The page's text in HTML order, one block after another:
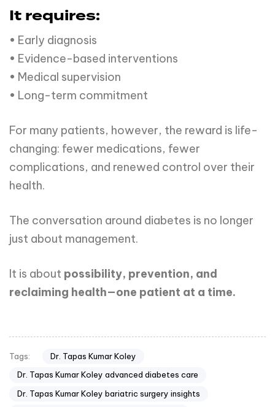
It requires:
• Early diagnosis
• Evidence-based interventions
• Medical supervision
• Long-term commitment
For many patients, however, the reward is life-
changing: fewer medications, fewer
complications, and renewed control over their
health.
The conversation around diabetes is no longer
just about management.
It is about possibility, prevention, and
reclaiming health—one patient at a time.
Tags:
Dr. Tapas Kumar Koley
Dr. Tapas Kumar Koley advanced diabetes care
Dr. Tapas Kumar Koley bariatric surgery insights